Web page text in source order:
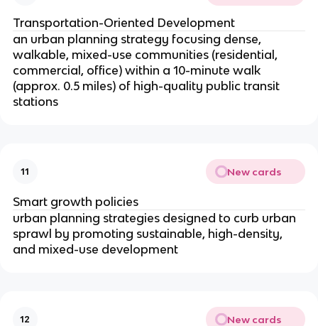
Transportation-Oriented Development
an urban planning strategy focusing dense,
walkable, mixed-use communities (residential,
commercial, office) within a 10-minute walk
(approx. 0.5 miles) of high-quality public transit
stations
11 New cards
Smart growth policies
urban planning strategies designed to curb urban
sprawl by promoting sustainable, high-density,
and mixed-use development
12 New cards